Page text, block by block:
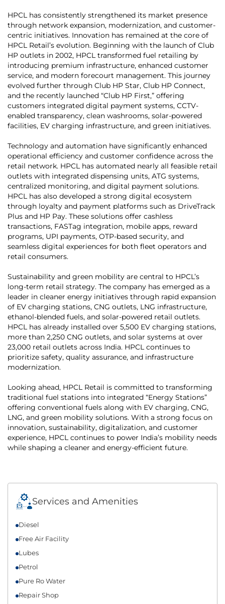
HPCL has consistently strengthened its market presence
through network expansion, modernization, and customer-
centric initiatives. Innovation has remained at the core of
HPCL Retail’s evolution. Beginning with the launch of Club
HP outlets in 2002, HPCL transformed fuel retailing by
introducing premium infrastructure, enhanced customer
service, and modern forecourt management. This journey
evolved further through Club HP Star, Club HP Connect,
and the recently launched “Club HP First,” offering
customers integrated digital payment systems, CCTV-
enabled transparency, clean washrooms, solar-powered
facilities, EV charging infrastructure, and green initiatives.
Technology and automation have significantly enhanced
operational efficiency and customer confidence across the
retail network. HPCL has automated nearly all feasible retail
outlets with integrated dispensing units, ATG systems,
centralized monitoring, and digital payment solutions.
HPCL has also developed a strong digital ecosystem
through loyalty and payment platforms such as DriveTrack
Plus and HP Pay. These solutions offer cashless
transactions, FASTag integration, mobile apps, reward
programs, UPI payments, OTP-based security, and
seamless digital experiences for both fleet operators and
retail consumers.
Sustainability and green mobility are central to HPCL’s
long-term retail strategy. The company has emerged as a
leader in cleaner energy initiatives through rapid expansion
of EV charging stations, CNG outlets, LNG infrastructure,
ethanol-blended fuels, and solar-powered retail outlets.
HPCL has already installed over 5,500 EV charging stations,
more than 2,250 CNG outlets, and solar systems at over
23,000 retail outlets across India. HPCL continues to
prioritize safety, quality assurance, and infrastructure
modernization.
Looking ahead, HPCL Retail is committed to transforming
traditional fuel stations into integrated “Energy Stations”
offering conventional fuels along with EV charging, CNG,
LNG, and green mobility solutions. With a strong focus on
innovation, sustainability, digitalization, and customer
experience, HPCL continues to power India’s mobility needs
while shaping a cleaner and energy-efficient future.
Services and Amenities
Diesel
Free Air Facility
Lubes
Petrol
Pure Ro Water
Repair Shop